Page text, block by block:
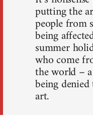
putting the
people from
being
summer
who come
the world –
being
art.